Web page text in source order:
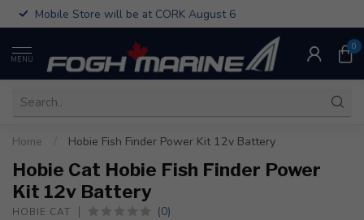
Mobile Store will be at CORK August 6
MENU
0
Home Hobie Fish Finder Power Kit 12v Battery
Hobie Cat Hobie Fish Finder Power
Kit 12v Battery
HOBIE CAT (0)